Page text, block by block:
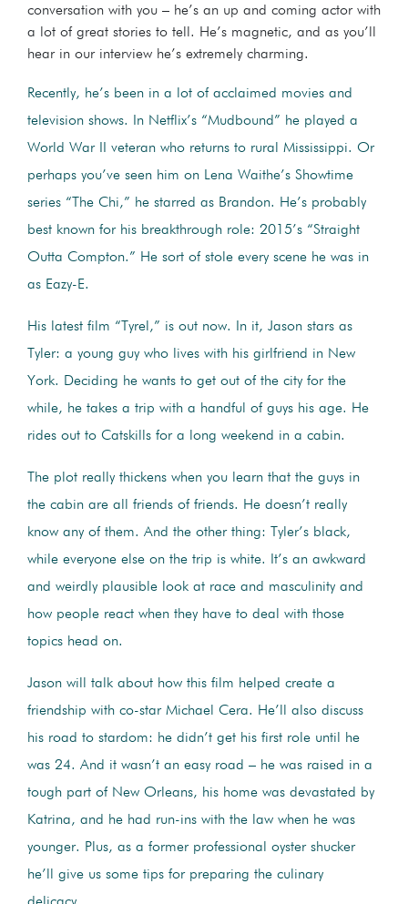
conversation with you – he’s an up and coming actor with
a lot of great stories to tell. He’s magnetic, and as you’ll
hear in our interview he’s extremely charming.
Recently, he’s been in a lot of acclaimed movies and
television shows. In Netflix’s “Mudbound” he played a
World War II veteran who returns to rural Mississippi. Or
perhaps you’ve seen him on Lena Waithe’s Showtime
series “The Chi,” he starred as Brandon. He’s probably
best known for his breakthrough role: 2015’s “Straight
Outta Compton.” He sort of stole every scene he was in
as Eazy-E.
His latest film “Tyrel,” is out now. In it, Jason stars as
Tyler: a young guy who lives with his girlfriend in New
York. Deciding he wants to get out of the city for the
while, he takes a trip with a handful of guys his age. He
rides out to Catskills for a long weekend in a cabin.
The plot really thickens when you learn that the guys in
the cabin are all friends of friends. He doesn’t really
know any of them. And the other thing: Tyler’s black,
while everyone else on the trip is white. It’s an awkward
and weirdly plausible look at race and masculinity and
how people react when they have to deal with those
topics head on.
Jason will talk about how this film helped create a
friendship with co-star Michael Cera. He’ll also discuss
his road to stardom: he didn’t get his first role until he
was 24. And it wasn’t an easy road – he was raised in a
tough part of New Orleans, his home was devastated by
Katrina, and he had run-ins with the law when he was
younger. Plus, as a former professional oyster shucker
he’ll give us some tips for preparing the culinary